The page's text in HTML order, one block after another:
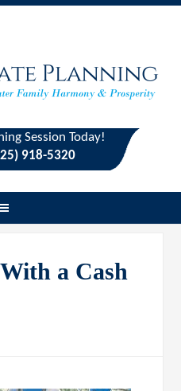
Session Today!
918-5320
a Cash